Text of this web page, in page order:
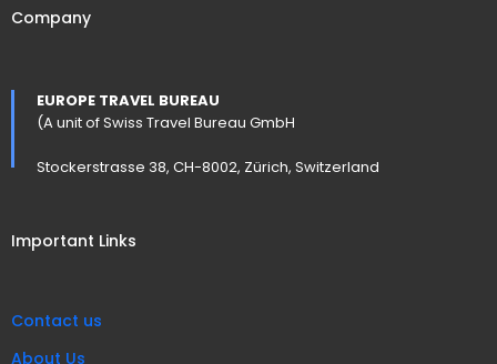
Company
EUROPE TRAVEL BUREAU
(A unit of Swiss Travel Bureau GmbH
Stockerstrasse 38, CH-8002, Zürich, Switzerland
Important Links
Contact us
About Us